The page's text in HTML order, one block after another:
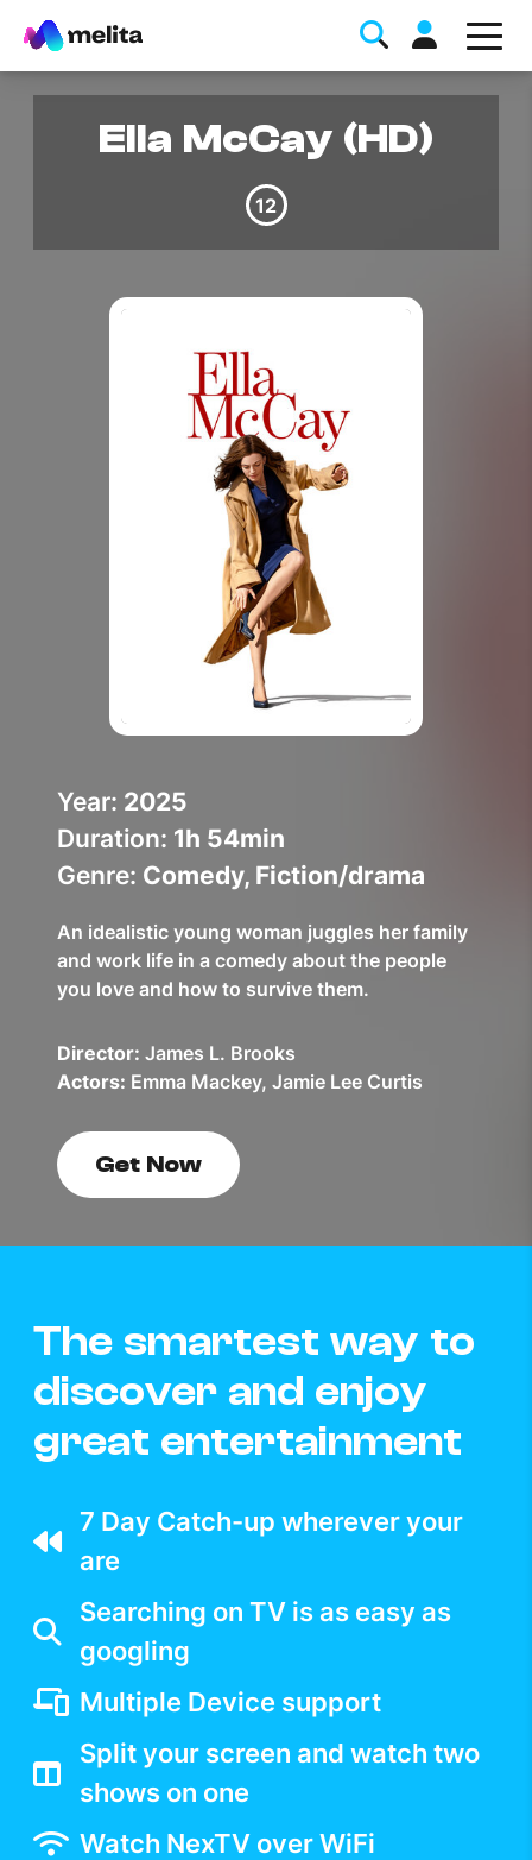
Favorite Topics
MyMelita account
How to improve Wi-Fi
Mobile Settings
How to register to MyMelita
Need More Help?
Ella McCay (HD)
12
Year: 2025
Duration: 1h 54min
Genre: Comedy, Fiction/drama
An idealistic young woman juggles her family
and work life in a comedy about the people
you love and how to survive them.
Director: James L. Brooks
Actors: Emma Mackey, Jamie Lee Curtis
Get Now
The smartest way to
discover and enjoy
great entertainment
7 Day Catch-up wherever your
are
Searching on TV is as easy as
googling
Multiple Device support
Split your screen and watch two
shows on one
Watch NexTV over WiFi